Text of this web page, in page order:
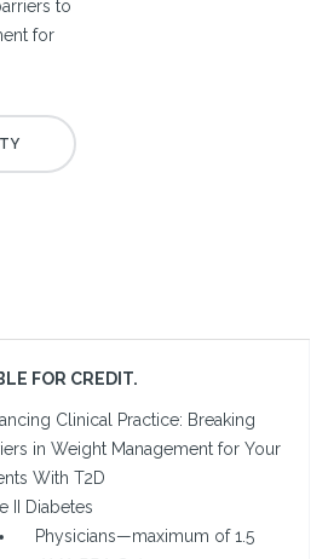
to
for
FOR CREDIT.
Clinical Practice: Breaking
in Weight Management for Your
With T2D
II Diabetes
Physicians—maximum of 1.5